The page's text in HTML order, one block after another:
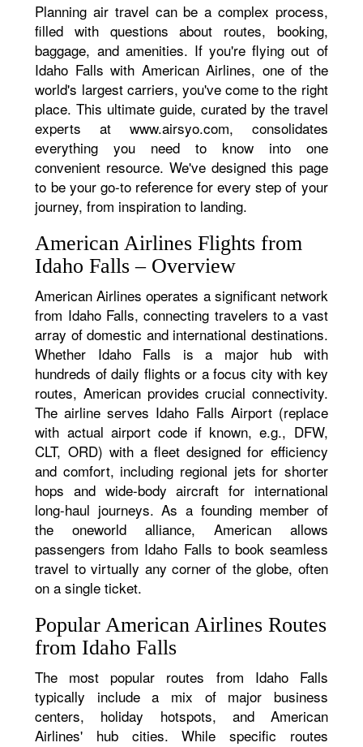
Planning air travel can be a complex process,
filled with questions about routes, booking,
baggage, and amenities. If you're flying out of
Idaho Falls with American Airlines, one of the
world's largest carriers, you've come to the right
place. This ultimate guide, curated by the travel
experts at www.airsyo.com, consolidates
everything you need to know into one
convenient resource. We've designed this page
to be your go-to reference for every step of your
journey, from inspiration to landing.
American Airlines Flights from
Idaho Falls – Overview
American Airlines operates a significant network
from Idaho Falls, connecting travelers to a vast
array of domestic and international destinations.
Whether Idaho Falls is a major hub with
hundreds of daily flights or a focus city with key
routes, American provides crucial connectivity.
The airline serves Idaho Falls Airport (replace
with actual airport code if known, e.g., DFW,
CLT, ORD) with a fleet designed for efficiency
and comfort, including regional jets for shorter
hops and wide-body aircraft for international
long-haul journeys. As a founding member of
the oneworld alliance, American allows
passengers from Idaho Falls to book seamless
travel to virtually any corner of the globe, often
on a single ticket.
Popular American Airlines Routes
from Idaho Falls
The most popular routes from Idaho Falls
typically include a mix of major business
centers, holiday hotspots, and American
Airlines' hub cities. While specific routes